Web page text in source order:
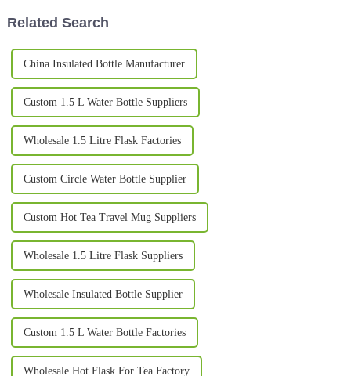
Related Search
China Insulated Bottle Manufacturer
Custom 1.5 L Water Bottle Suppliers
Wholesale 1.5 Litre Flask Factories
Custom Circle Water Bottle Supplier
Custom Hot Tea Travel Mug Suppliers
Wholesale 1.5 Litre Flask Suppliers
Wholesale Insulated Bottle Supplier
Custom 1.5 L Water Bottle Factories
Wholesale Hot Flask For Tea Factory